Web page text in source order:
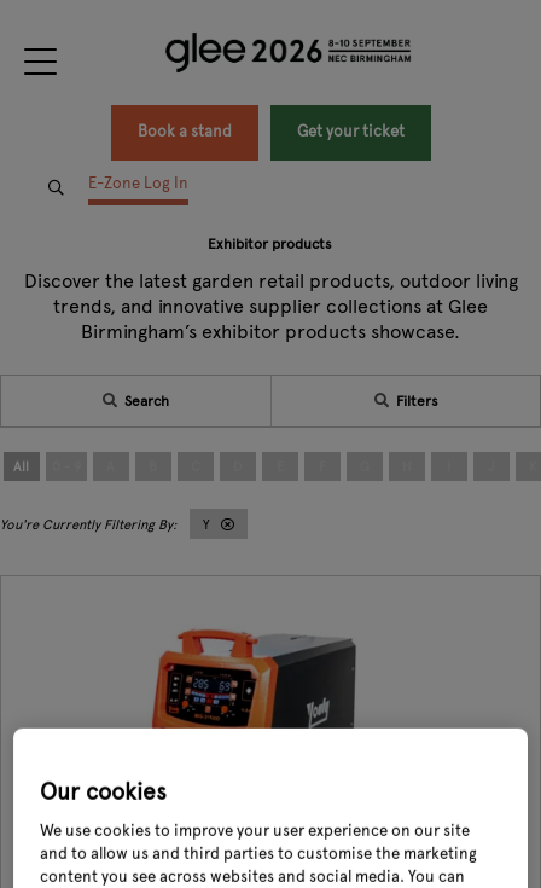
Book a stand Get your ticket
E-Zone Log In
Exhibitor products
Discover the latest garden retail products, outdoor living
trends, and innovative supplier collections at Glee
Birmingham’s exhibitor products showcase.
Search Filters
All
Y
Our cookies
We use cookies to improve your user experience on our site
and to allow us and third parties to customise the marketing
content you see across websites and social media. You can